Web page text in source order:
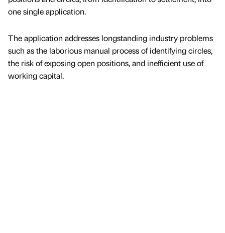
one single application.
The application addresses longstanding industry problems
such as the laborious manual process of identifying circles,
the risk of exposing open positions, and inefficient use of
working capital.